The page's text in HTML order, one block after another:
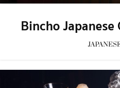
Bincho